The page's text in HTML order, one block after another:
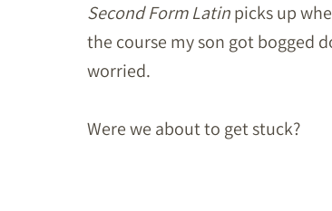
Second Form Latinpicks up
the course my son got bogged
worried.
Were we about to get stuck?